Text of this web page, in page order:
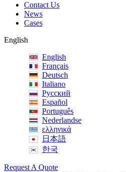
Contact Us
News
Cases
English
English
Français
Deutsch
Italiano
Русский
Español
Português
Nederlandse
ελληνικά
日本語
한국
Request A Quote